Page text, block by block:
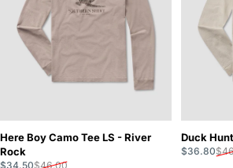
Here Boy Camo Tee LS - River
Rock
Sale price
$34.50
Regular price
$46.00
Duck
Sale
$36.80
Regular